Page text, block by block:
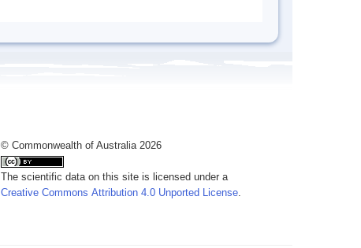
© Commonwealth of Australia 2026
The scientific data on this site is licensed under a
Creative Commons Attribution 4.0 Unported License.